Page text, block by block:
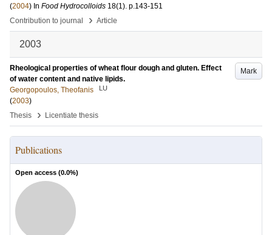
(2004) In Food Hydrocolloids 18(1). p.143-151
Contribution to journal
› Article
2003
Mark
Rheological properties of wheat flour dough and gluten. Effect
of water content and native lipids.
Georgopoulos, Theofanis
LU
(2003)
Thesis
› Licentiate thesis
Publications
Open access (0.0%)